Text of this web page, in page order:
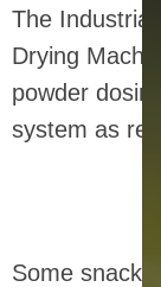
The Industrial
Drying
powder
system as
Some snacks